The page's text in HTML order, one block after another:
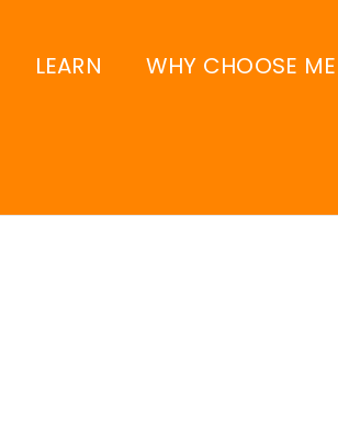
LEARN WHY CHOOSE ME